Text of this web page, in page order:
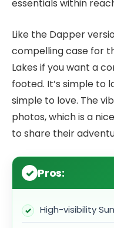
essentials within
Like the Dapper
compelling case for
Lakes if you want a
footed. It’s simple to
simple to love. The
photos, which is a
to share their
Pros:
High-visibility